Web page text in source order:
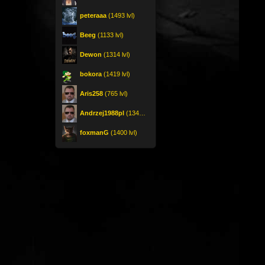
peteraaa (1493 lvl)
Beeg (1133 lvl)
Dewon (1314 lvl)
bokora (1419 lvl)
Aris258 (765 lvl)
Andrzej1988pl (1342 lvl)
foxmanG (1400 lvl)